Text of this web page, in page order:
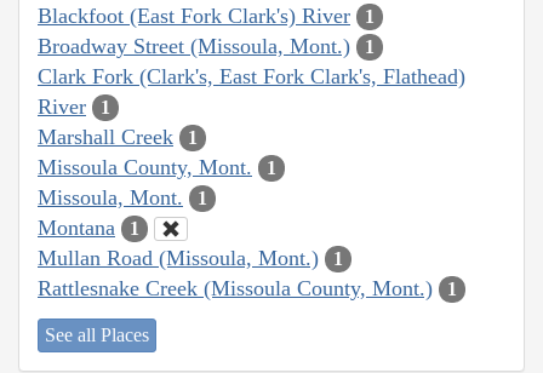
Blackfoot (East Fork Clark's) River 1
Broadway Street (Missoula, Mont.) 1
Clark Fork (Clark's, East Fork Clark's, Flathead)
River
1
Marshall Creek 1
Missoula County, Mont. 1
Missoula, Mont. 1
Montana 1
Mullan Road (Missoula, Mont.) 1
Rattlesnake Creek (Missoula County, Mont.) 1
See all Places